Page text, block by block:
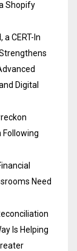
Shopify
CERT-In
Digital
Following
Need
Is Helping